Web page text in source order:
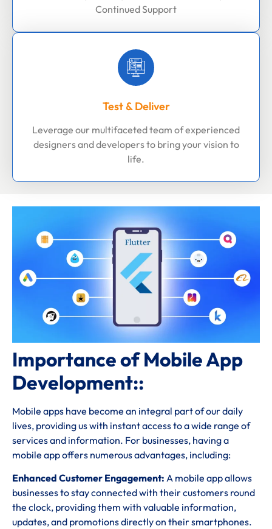
Continued Support
Test & Deliver
Leverage our multifaceted team of experienced
designers and developers to bring your vision to
life.
Importance of Mobile App
Development::
Mobile apps have become an integral part of our daily
lives, providing us with instant access to a wide range of
services and information. For businesses, having a
mobile app offers numerous advantages, including:
Enhanced Customer Engagement: A mobile app allows
businesses to stay connected with their customers round
the clock, providing them with valuable information,
updates, and promotions directly on their smartphones.